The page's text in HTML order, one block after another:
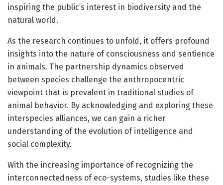
inspiring the public’s interest in biodiversity and the
natural world.
As the research continues to unfold, it offers profound
insights into the nature of consciousness and sentience
in animals. The partnership dynamics observed
between species challenge the anthropocentric
viewpoint that is prevalent in traditional studies of
animal behavior. By acknowledging and exploring these
interspecies alliances, we can gain a richer
understanding of the evolution of intelligence and
social complexity.
With the increasing importance of recognizing the
interconnectedness of eco-systems, studies like these